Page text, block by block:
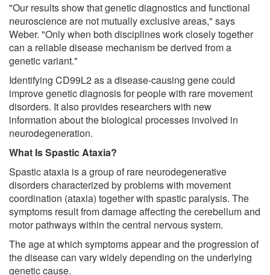
"Our results show that genetic diagnostics and functional
neuroscience are not mutually exclusive areas," says
Weber. "Only when both disciplines work closely together
can a reliable disease mechanism be derived from a
genetic variant."
Identifying CD99L2 as a disease-causing gene could
improve genetic diagnosis for people with rare movement
disorders. It also provides researchers with new
information about the biological processes involved in
neurodegeneration.
What Is Spastic Ataxia?
Spastic ataxia is a group of rare neurodegenerative
disorders characterized by problems with movement
coordination (ataxia) together with spastic paralysis. The
symptoms result from damage affecting the cerebellum and
motor pathways within the central nervous system.
The age at which symptoms appear and the progression of
the disease can vary widely depending on the underlying
genetic cause.